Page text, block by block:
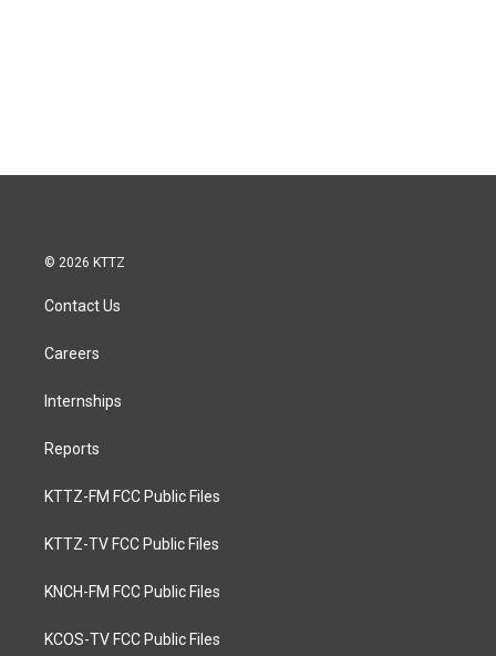
© 2026 KTTZ
Contact Us
Careers
Internships
Reports
KTTZ-FM FCC Public Files
KTTZ-TV FCC Public Files
KNCH-FM FCC Public Files
KCOS-TV FCC Public Files